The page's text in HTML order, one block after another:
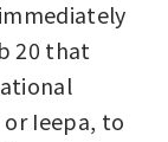
20 that
or Ieepa, to